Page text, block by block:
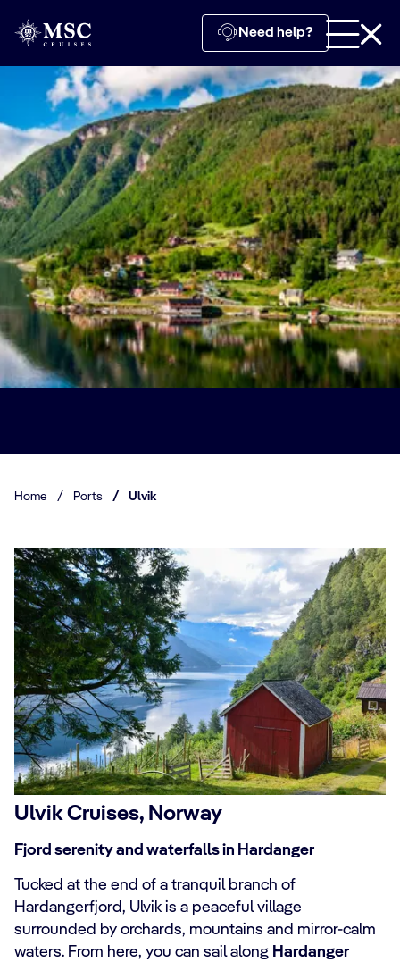
Need help?
Home / Ports / Ulvik
Ulvik Cruises, Norway
Fjord serenity and waterfalls in Hardanger
Tucked at the end of a tranquil branch of
Hardangerfjord, Ulvik is a peaceful village
surrounded by orchards, mountains and mirror‑calm
waters. From here, you can sail along Hardanger